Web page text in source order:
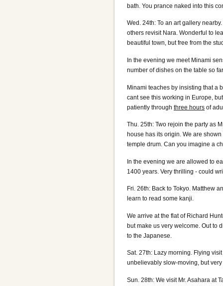
bath. You prance naked into this
Wed. 24th: To an art gallery
others revisit Nara. Wonderful to
beautiful town, but free from the
In the evening we meet Minami
number of dishes on the table so
Minami teaches by insisting that a
cant see this working in Europe,
patiently through three hours of
Thu. 25th: Two rejoin the party as
house has its origin. We are
temple drum. Can you imagine a
In the evening we are allowed to
1400 years. Very thrilling - could
Fri. 26th: Back to Tokyo. Matthew
learn to read some kanji.
We arrive at the flat of Richard
but make us very welcome. Out to
to the Japanese.
Sat. 27th: Lazy morning. Flying
unbelievably slow-moving, but
Sun. 28th: We visit Mr. Asahara at